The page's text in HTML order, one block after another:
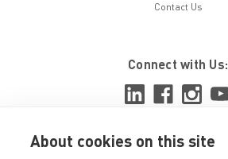
About cookies on this site
Contact Us
Connect with Us: